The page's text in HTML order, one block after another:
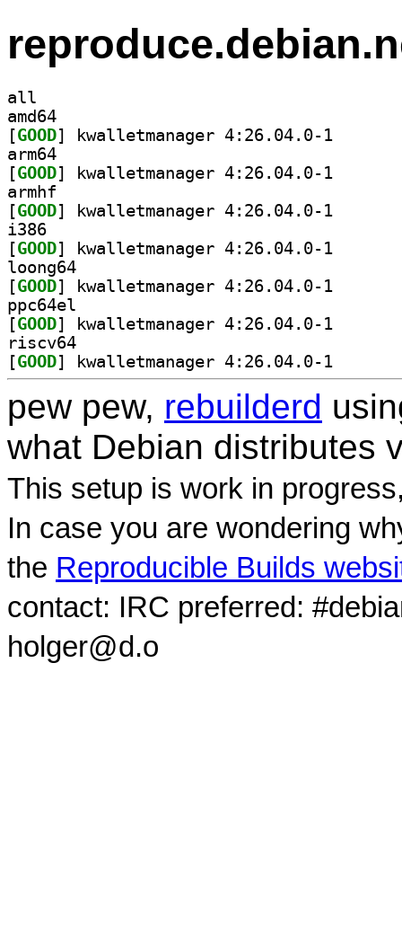
all
amd64
[GOOD
arm64
[GOOD
armhf
[GOOD
i386
[GOOD
loong64
[GOOD
ppc64el
[GOOD
riscv64
[GOOD
pew pew, rebuilderd
what Debian distributes
This setup is work in
In case you are wondering
the Reproducible Builds
contact: IRC preferred:
holger@d.o